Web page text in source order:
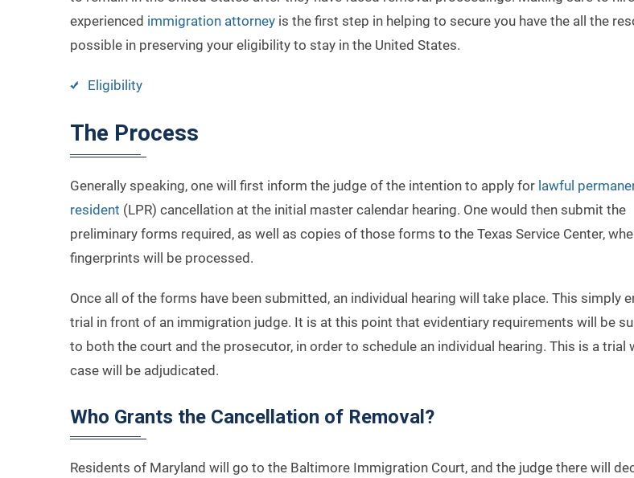
experienced immigration attorney is the first step in helping to secure you have the all the
possible in preserving your eligibility to stay in the United States.
Eligibility
The Process
Generally speaking, one will first inform the judge of the intention to apply for lawful
resident (LPR) cancellation at the initial master calendar hearing. One would then submit the
preliminary forms required, as well as copies of those forms to the Texas Service Center,
fingerprints will be processed.
Once all of the forms have been submitted, an individual hearing will take place. This simply
trial in front of an immigration judge. It is at this point that evidentiary requirements will be
to both the court and the prosecutor, in order to schedule an individual hearing. This is a trial
case will be adjudicated.
Who Grants the Cancellation of Removal?
Residents of Maryland will go to the Baltimore Immigration Court, and the judge there will